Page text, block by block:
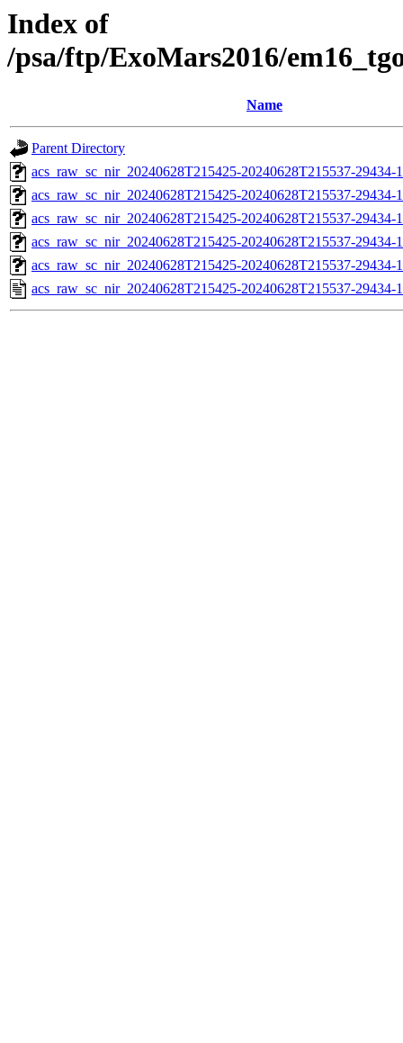
Index of
/psa/ftp/ExoMars2016/
Name
Parent Directory
acs_raw_sc_nir_20240628T215425-20240628T215537-
acs_raw_sc_nir_20240628T215425-20240628T215537-29434-
acs_raw_sc_nir_20240628T215425-20240628T215537-29434-
acs_raw_sc_nir_20240628T215425-20240628T215537-29434-
acs_raw_sc_nir_20240628T215425-20240628T215537-29434-
acs_raw_sc_nir_20240628T215425-20240628T215537-29434-